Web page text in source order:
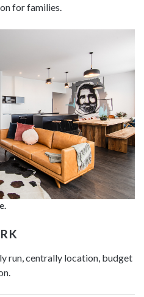
for families.
run, centrally location, budget